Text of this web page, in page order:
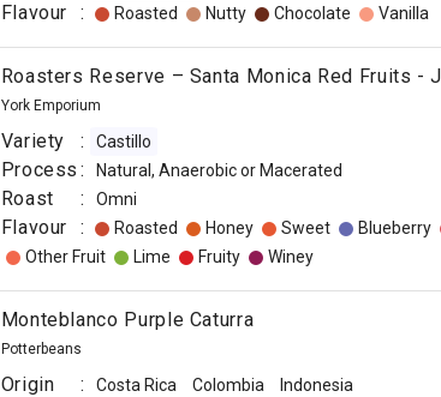
Flavour : Roasted Nutty Chocolate Vanilla
Roasters Reserve – Santa Monica Red Fruits -
York Emporium
Variety : Castillo
Process : Natural, Anaerobic or Macerated
Roast : Omni
Flavour : Roasted Honey Sweet Blueberry
Other Fruit
Lime Fruity Winey
Monteblanco Purple Caturra
Potterbeans
Origin : Costa Rica Colombia Indonesia